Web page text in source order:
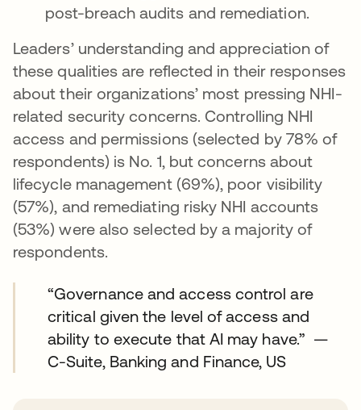
post-breach audits and remediation.
Leaders’ understanding and appreciation of
these qualities are reflected in their responses
about their organizations’ most pressing NHI-
related security concerns. Controlling NHI
access and permissions (selected by 78% of
respondents) is No. 1, but concerns about
lifecycle management (69%), poor visibility
(57%), and remediating risky NHI accounts
(53%) were also selected by a majority of
respondents.
“Governance and access control are
critical given the level of access and
ability to execute that AI may have.” —
C-Suite, Banking and Finance, US